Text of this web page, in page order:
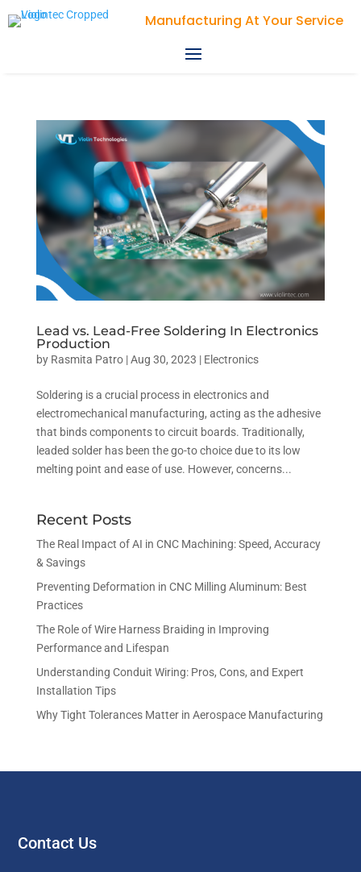
Manufacturing At Your Service
Lead vs. Lead-Free Soldering In Electronics
Production
by Rasmita Patro|Aug 30, 2023 | Electronics
Soldering is a crucial process in electronics and
electromechanical manufacturing, acting as the adhesive
that binds components to circuit boards. Traditionally,
leaded solder has been the go-to choice due to its low
melting point and ease of use. However, concerns...
Recent Posts
The Real Impact of AI in CNC Machining: Speed, Accuracy
& Savings
Preventing Deformation in CNC Milling Aluminum: Best
Practices
The Role of Wire Harness Braiding in Improving
Performance and Lifespan
Understanding Conduit Wiring: Pros, Cons, and Expert
Installation Tips
Why Tight Tolerances Matter in Aerospace Manufacturing
Contact Us